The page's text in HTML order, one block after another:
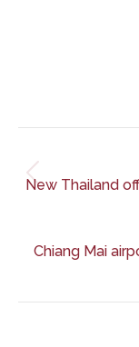
navigation
New Thailand
Chiang Mai